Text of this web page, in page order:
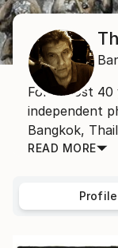
For almost 40
independent
Bangkok,
READ MORE
Profile